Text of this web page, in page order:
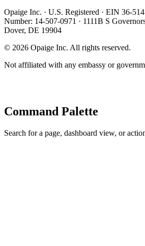
Opaige Inc. · U.S. Registered · EIN 36-
Number: 14-507-0971 · 1111B S
Dover, DE 19904
© 2026 Opaige Inc. All rights reserved.
Not affiliated with any embassy or
Command Palette
Search for a page, dashboard view, or